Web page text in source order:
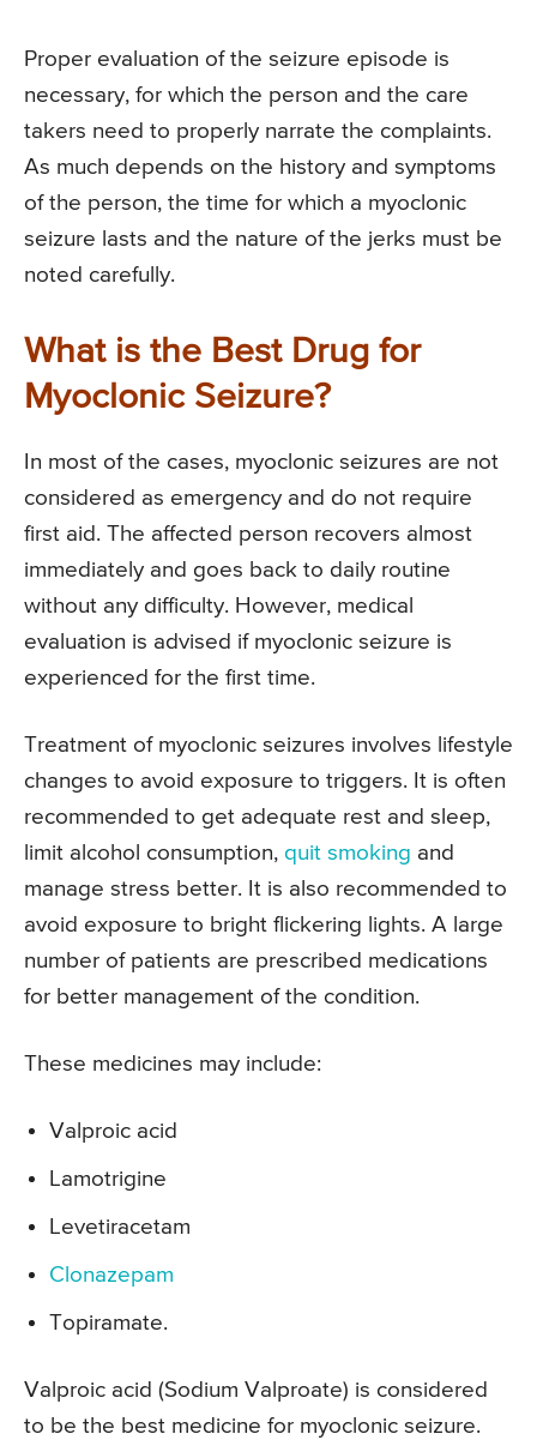
Proper evaluation of the seizure episode is
necessary, for which the person and the care
takers need to properly narrate the complaints.
As much depends on the history and symptoms
of the person, the time for which a myoclonic
seizure lasts and the nature of the jerks must be
noted carefully.
What is the Best Drug for
Myoclonic Seizure?
In most of the cases, myoclonic seizures are not
considered as emergency and do not require
first aid. The affected person recovers almost
immediately and goes back to daily routine
without any difficulty. However, medical
evaluation is advised if myoclonic seizure is
experienced for the first time.
Treatment of myoclonic seizures involves lifestyle
changes to avoid exposure to triggers. It is often
recommended to get adequate rest and sleep,
limit alcohol consumption, quit smoking and
manage stress better. It is also recommended to
avoid exposure to bright flickering lights. A large
number of patients are prescribed medications
for better management of the condition.
These medicines may include:
Valproic acid
Lamotrigine
Levetiracetam
Clonazepam
Topiramate.
Valproic acid (Sodium Valproate) is considered
to be the best medicine for myoclonic seizure.